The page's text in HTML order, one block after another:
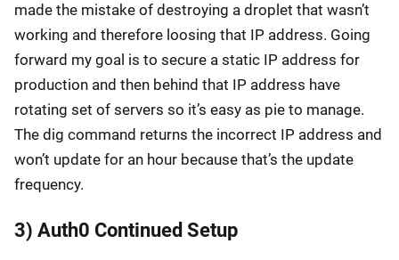
made the mistake of destroying a droplet that wasn’t
working and therefore loosing that IP address. Going
forward my goal is to secure a static IP address for
production and then behind that IP address have
rotating set of servers so it’s easy as pie to manage.
The dig command returns the incorrect IP address and
won’t update for an hour because that’s the update
frequency.
3) Auth0 Continued Setup